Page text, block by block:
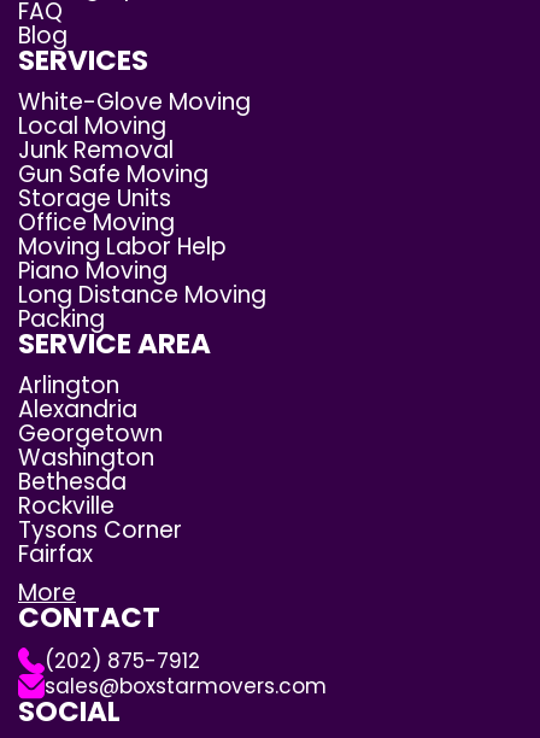
FAQ
Blog
SERVICES
White-Glove Moving
Local Moving
Junk Removal
Gun Safe Moving
Storage Units
Office Moving
Moving Labor Help
Piano Moving
Long Distance Moving
Packing
SERVICE AREA
Arlington
Alexandria
Georgetown
Washington
Bethesda
Rockville
Tysons Corner
Fairfax
More
CONTACT
(202) 875-7912
sales@boxstarmovers.com
SOCIAL